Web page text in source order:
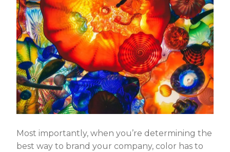
Most importantly, when you’re determining the
best way to brand your company, color has to